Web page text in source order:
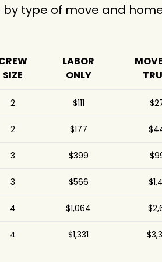
type of move and
SIZE
LABOR
ONLY
2 $111
2 $177
3 $399
3 $566
4 $1,064
4 $1,331